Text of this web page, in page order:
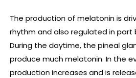
The production of melatonin is
rhythm and also regulated in part
During the daytime, the pineal
produce much melatonin. In the
production increases and is